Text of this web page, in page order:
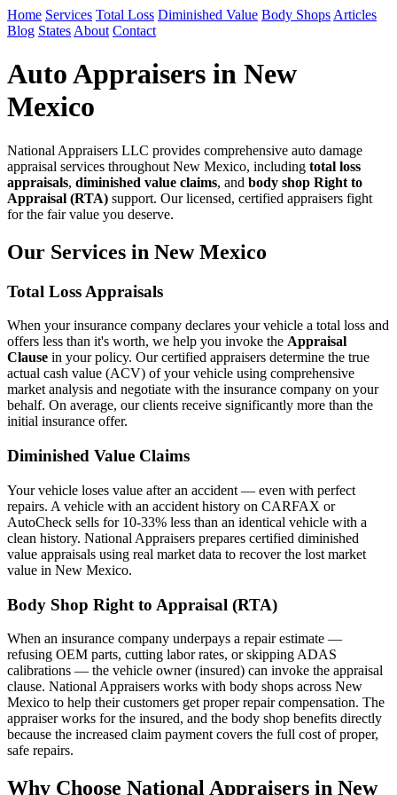
Home Services Total Loss Diminished Value Body Shops Articles
Blog States About Contact
Auto Appraisers in New
Mexico
National Appraisers LLC provides comprehensive auto damage
appraisal services throughout New Mexico, including total loss
appraisals, diminished value claims, and body shop Right to
Appraisal (RTA) support. Our licensed, certified appraisers fight
for the fair value you deserve.
Our Services in New Mexico
Total Loss Appraisals
When your insurance company declares your vehicle a total loss and
offers less than it's worth, we help you invoke the Appraisal
Clause in your policy. Our certified appraisers determine the true
actual cash value (ACV) of your vehicle using comprehensive
market analysis and negotiate with the insurance company on your
behalf. On average, our clients receive significantly more than the
initial insurance offer.
Diminished Value Claims
Your vehicle loses value after an accident — even with perfect
repairs. A vehicle with an accident history on CARFAX or
AutoCheck sells for 10-33% less than an identical vehicle with a
clean history. National Appraisers prepares certified diminished
value appraisals using real market data to recover the lost market
value in New Mexico.
Body Shop Right to Appraisal (RTA)
When an insurance company underpays a repair estimate —
refusing OEM parts, cutting labor rates, or skipping ADAS
calibrations — the vehicle owner (insured) can invoke the appraisal
clause. National Appraisers works with body shops across New
Mexico to help their customers get proper repair compensation. The
appraiser works for the insured, and the body shop benefits directly
because the increased claim payment covers the full cost of proper,
safe repairs.
Why Choose National Appraisers in New